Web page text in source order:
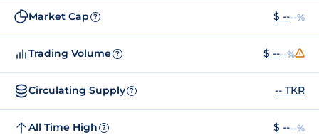
Market Cap ? $ ----%
Trading Volume ? $ ----%
Circulating Supply ? -- TKR
All Time High ? $ ----%